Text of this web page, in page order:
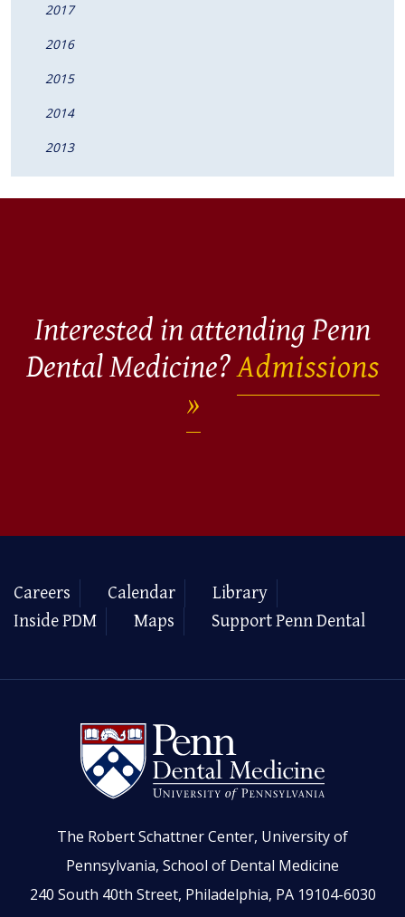
2017
2016
2015
2014
2013
Interested in attending Penn
Dental Medicine?Admissions
Careers Calendar
Library
Inside PDM
Maps Support Penn Dental
The Robert Schattner Center, University of
Pennsylvania, School of Dental Medicine
240 South 40th Street, Philadelphia, PA 19104-6030